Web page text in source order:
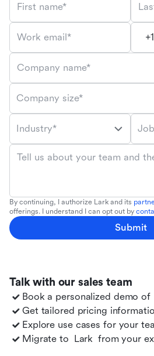
Talk with our sales team
Book a personalized demo of
Get tailored pricing
Explore use cases for your
Migrate to Lark from your
First name*
Work email*
Company name*
Company size*
Industry*
Tell us about your team and
By continuing, I authorize Lark and its
offerings. I understand I can opt out by
Submit